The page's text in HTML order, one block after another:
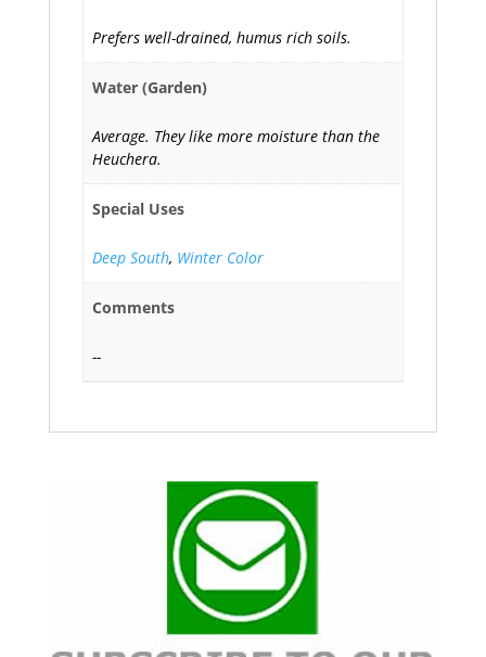
Prefers well-drained, humus rich soils.
Water (Garden)
Average. They like more moisture than the
Heuchera.
Special Uses
Deep South, Winter Color
Comments
--